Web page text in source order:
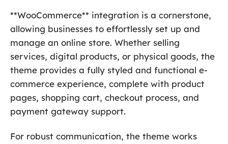
**WooCommerce** integration is a cornerstone,
allowing businesses to effortlessly set up and
manage an online store. Whether selling
services, digital products, or physical goods, the
theme provides a fully styled and functional e-
commerce experience, complete with product
pages, shopping cart, checkout process, and
payment gateway support.
For robust communication, the theme works